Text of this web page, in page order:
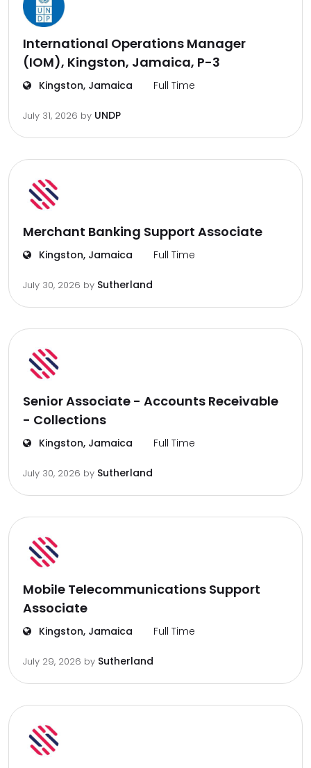
International Operations Manager
(IOM), Kingston, Jamaica, P-3
Kingston, Jamaica Full Time
July 31, 2026 by UNDP
Merchant Banking Support Associate
Kingston, Jamaica Full Time
July 30, 2026 by Sutherland
Senior Associate - Accounts Receivable
- Collections
Kingston, Jamaica Full Time
July 30, 2026 by Sutherland
Mobile Telecommunications Support
Associate
Kingston, Jamaica Full Time
July 29, 2026 by Sutherland